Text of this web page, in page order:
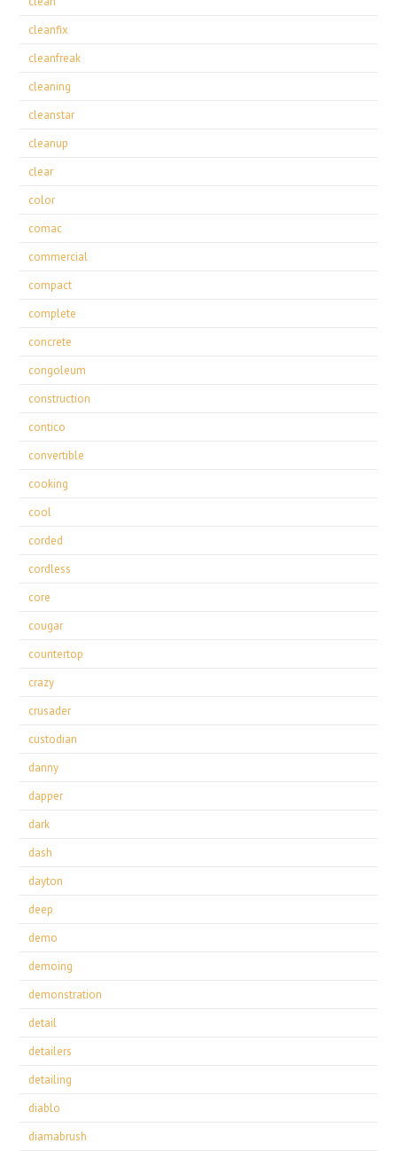
cleanfix
cleanfreak
cleaning
cleanstar
cleanup
clear
color
comac
commercial
compact
complete
concrete
congoleum
construction
contico
convertible
cooking
cool
corded
cordless
core
cougar
countertop
crazy
crusader
custodian
danny
dapper
dark
dash
dayton
deep
demo
demoing
demonstration
detail
detailers
detailing
diablo
diamabrush